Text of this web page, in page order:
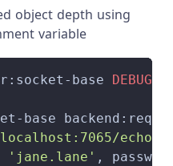
object depth using
variable
base
base
echo'
'jane.lane' ,